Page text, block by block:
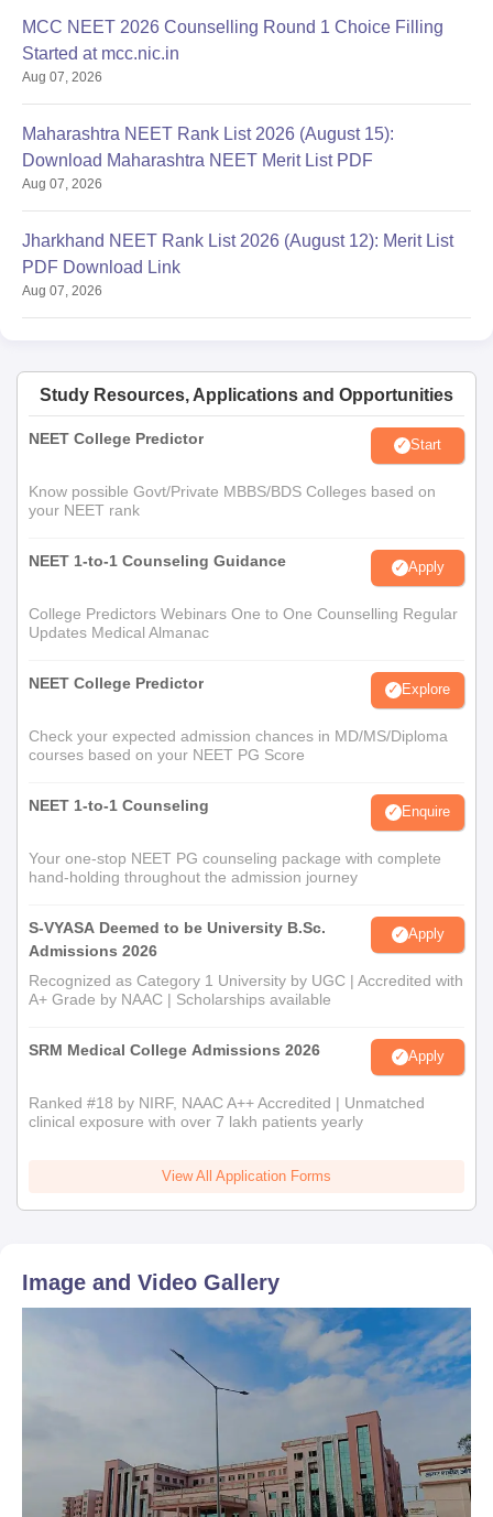
MCC NEET 2026 Counselling Round 1 Choice Filling
Started at mcc.nic.in
Aug 07, 2026
Maharashtra NEET Rank List 2026 (August 15):
Download Maharashtra NEET Merit List PDF
Aug 07, 2026
Jharkhand NEET Rank List 2026 (August 12): Merit List
PDF Download Link
Aug 07, 2026
Study Resources, Applications and Opportunities
NEET College Predictor Start
Know possible Govt/Private MBBS/BDS Colleges based on
your NEET rank
NEET 1-to-1 Counseling Guidance Apply
College Predictors Webinars One to One Counselling Regular
Updates Medical Almanac
NEET College Predictor Explore
Check your expected admission chances in MD/MS/Diploma
courses based on your NEET PG Score
NEET 1-to-1 Counseling Enquire
Your one-stop NEET PG counseling package with complete
hand-holding throughout the admission journey
S-VYASA Deemed to be University B.Sc.
Admissions 2026
Apply
Recognized as Category 1 University by UGC | Accredited with
A+ Grade by NAAC | Scholarships available
SRM Medical College Admissions 2026 Apply
Ranked #18 by NIRF, NAAC A++ Accredited | Unmatched
clinical exposure with over 7 lakh patients yearly
View All Application Forms
Image and Video Gallery